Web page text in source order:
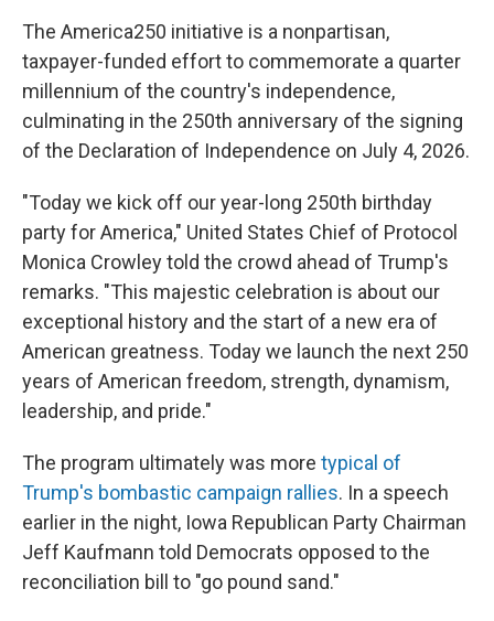
The America250 initiative is a nonpartisan,
taxpayer-funded effort to commemorate a quarter
millennium of the country's independence,
culminating in the 250th anniversary of the signing
of the Declaration of Independence on July 4, 2026.
"Today we kick off our year-long 250th birthday
party for America," United States Chief of Protocol
Monica Crowley told the crowd ahead of Trump's
remarks. "This majestic celebration is about our
exceptional history and the start of a new era of
American greatness. Today we launch the next 250
years of American freedom, strength, dynamism,
leadership, and pride."
The program ultimately was more typical of
Trump's bombastic campaign rallies. In a speech
earlier in the night, Iowa Republican Party Chairman
Jeff Kaufmann told Democrats opposed to the
reconciliation bill to "go pound sand."